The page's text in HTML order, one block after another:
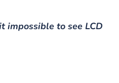
impossible to see LCD